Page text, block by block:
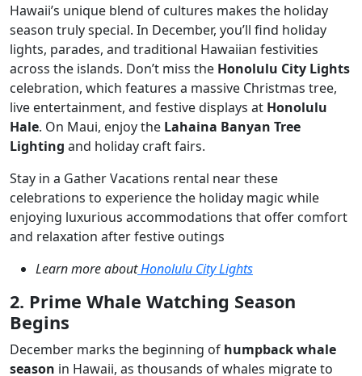
Hawaii’s unique blend of cultures makes the holiday
season truly special. In December, you’ll find holiday
lights, parades, and traditional Hawaiian festivities
across the islands. Don’t miss the Honolulu City Lights
celebration, which features a massive Christmas tree,
live entertainment, and festive displays at Honolulu
Hale. On Maui, enjoy the Lahaina Banyan Tree
Lighting and holiday craft fairs.
Stay in a Gather Vacations rental near these
celebrations to experience the holiday magic while
enjoying luxurious accommodations that offer comfort
and relaxation after festive outings
Learn more aboutHonolulu City Lights
2. Prime Whale Watching Season
Begins
December marks the beginning of humpback whale
season in Hawaii, as thousands of whales migrate to